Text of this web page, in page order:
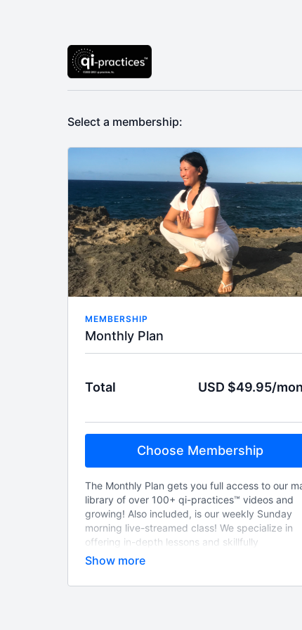
Select a membership:
MEMBERSHIP
Monthly Plan
Total USD $49.95/
Choose Membership
The Monthly Plan gets you full access to our
library of over 100+ qi-practices™ videos and
growing! Also included, is our weekly Sunday
morning live-streamed class! We specialize in
offering in-depth lessons and skillfully
demonstrated movements and forms on the
time-tested vitality building methods at your